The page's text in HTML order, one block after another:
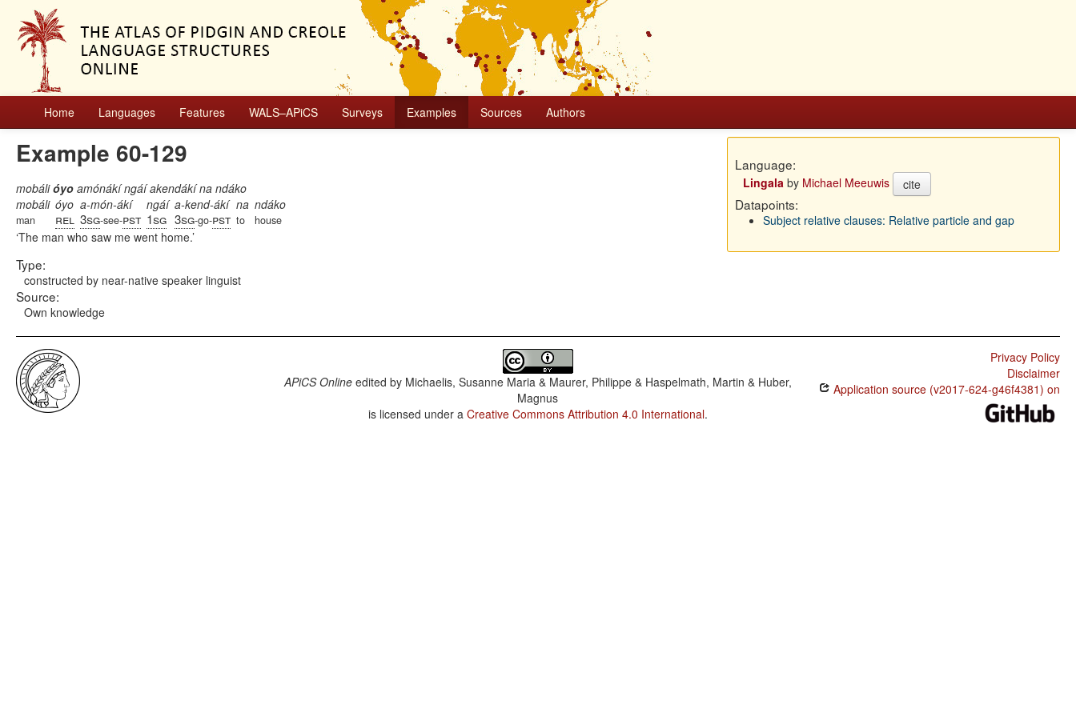
Home Languages Features WALS–APiCS Surveys Examples Sources Authors
Example 60-129
mobálióyo amónákí ngáí akendákí na ndáko
mobáli
man
óyo
rel
a-món-ákí
3sg-see-pst
ngáí
1sg
a-kend-ákí
3sg-go-pst
na
to
ndáko
house
The man who saw me went home.
Type:
constructed by near-native speaker linguist
Source:
Own knowledge
Language:
Lingala by Michael Meeuwis cite
Datapoints:
Subject relative clauses: Relative particle and gap
APiCS Onlineedited by Michaelis, Susanne Maria & Maurer, Philippe & Haspelmath, Martin & Huber,
Magnus
is licensed under a Creative Commons Attribution 4.0 International.
Privacy Policy
Disclaimer
Application source (v2017-624-g46f4381) on